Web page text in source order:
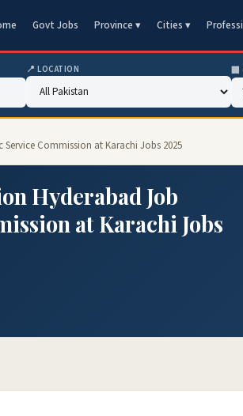
Govt Jobs Province ▾ Cities ▾
📍 LOCATION 🏢
Service Commission at Karachi Jobs 2025
Hyderabad Job
at Karachi Jobs